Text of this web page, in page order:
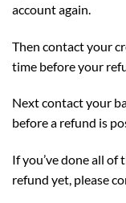
account again.
Then contact your
time before your
Next contact your
before a refund is
If you’ve done all
refund yet, please